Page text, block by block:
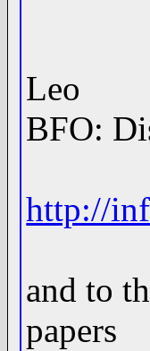
Leo
BFO:
http://
and to
papers